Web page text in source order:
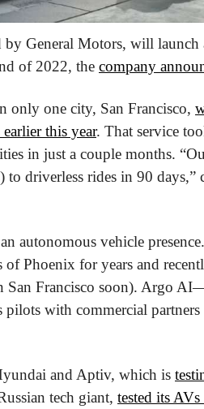
by General Motors, will launch
of 2022, the company
only one city, San Francisco,
this year. That service
in just a couple months.
of Phoenix for years and
San Francisco soon). Argo
with commercial
and Aptiv, which is
tech giant, tested its